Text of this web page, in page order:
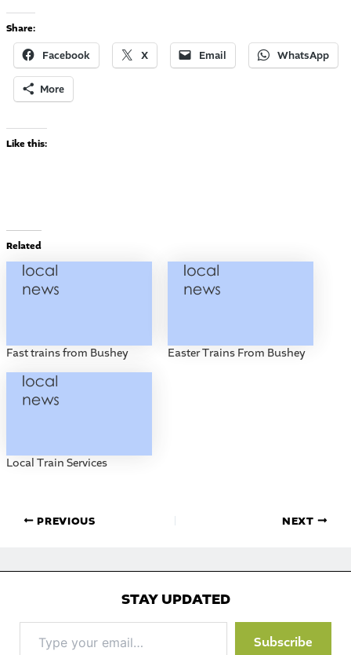
Share:
Facebook X Email WhatsApp
More
Like this:
Related
Fast trains from Bushey Easter Trains From Bushey
Local Train Services
PREVIOUS NEXT
STAY UPDATED
your
Subscribe